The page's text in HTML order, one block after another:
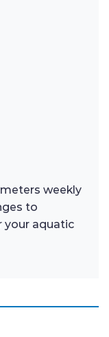
weekly
to
your aquatic